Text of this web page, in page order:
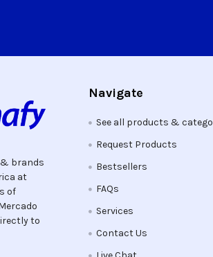
brands
at
of
to
Navigate
See all products &
Request Products
Bestsellers
FAQs
Services
Contact Us